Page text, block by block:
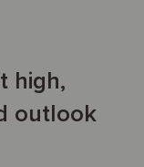
high,
outlook